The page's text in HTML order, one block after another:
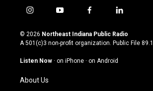
i
s
t
g
a
m
y
u
t
u
b
f
c
e
o
l
n
k
© 2026 Northeast Indiana Public Radio
A 501(c)3 non-profit organization. Public File
Listen Now · on iPhone · on Android
About Us